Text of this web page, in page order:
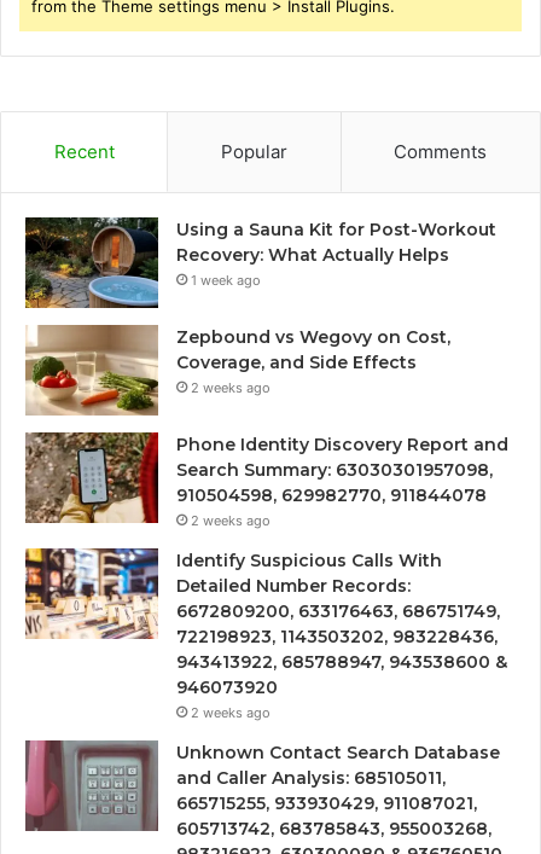
from the Theme settings menu > Install Plugins.
Recent Popular Comments
Using a Sauna Kit for Post-Workout
Recovery: What Actually Helps
1 week ago
Zepbound vs Wegovy on Cost,
Coverage, and Side Effects
2 weeks ago
Phone Identity Discovery Report and
Search Summary: 63030301957098,
910504598, 629982770, 911844078
2 weeks ago
Identify Suspicious Calls With
Detailed Number Records:
6672809200, 633176463, 686751749,
722198923, 1143503202, 983228436,
943413922, 685788947, 943538600 &
946073920
2 weeks ago
Unknown Contact Search Database
and Caller Analysis: 685105011,
665715255, 933930429, 911087021,
605713742, 683785843, 955003268,